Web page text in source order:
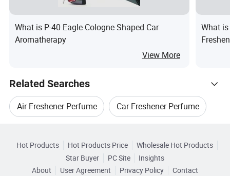
What is P-40 Eagle Cologne Shaped Car
Aromatherapy
View More
What
Related Searches
Air Freshener Perfume Car Freshener Perfume
Car Promotional Air Freshener
Jinhua Jsdcar Wholesale Car Air Condition
Related Categories
Hot Products Hot Products Price
Wholesale Hot Products
Star Buyer
PC Site
Insights
About
User Agreement Privacy Policy Contact